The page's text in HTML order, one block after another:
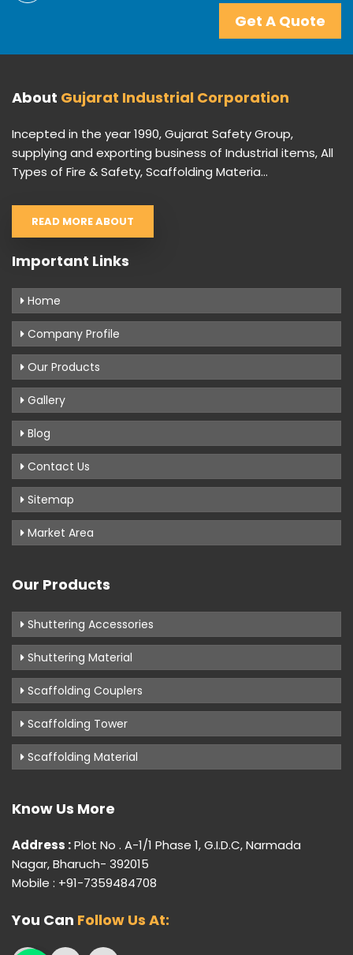
Get A Quote
About Gujarat Industrial Corporation
Incepted in the year 1990, Gujarat Safety Group,
supplying and exporting business of Industrial items, All
Types of Fire & Safety, Scaffolding Materia...
READ MORE ABOUT
Important Links
Home
Company Profile
Our Products
Gallery
Blog
Contact Us
Sitemap
Market Area
Our Products
Shuttering Accessories
Shuttering Material
Scaffolding Couplers
Scaffolding Tower
Scaffolding Material
Know Us More
Address :Plot No . A-1/1 Phase 1, G.I.D.C, Narmada
Nagar, Bharuch- 392015
Mobile : +91-7359484708
You Can Follow Us At: